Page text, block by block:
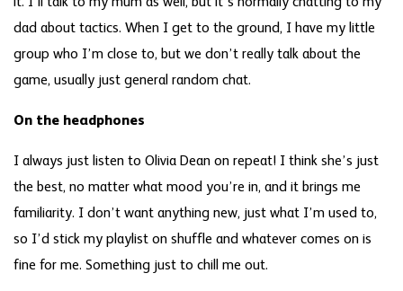
dad about tactics. When I get to the ground, I have my little
group who I’m close to, but we don’t really talk about the
game, usually just general random chat.
On the headphones
I always just listen to Olivia Dean on repeat! I think she’s just
the best, no matter what mood you’re in, and it brings me
familiarity. I don’t want anything new, just what I’m used to,
so I’d stick my playlist on shuffle and whatever comes on is
fine for me. Something just to chill me out.